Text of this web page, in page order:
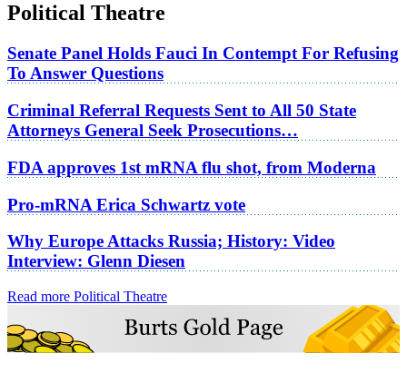
Political Theatre
Senate Panel Holds Fauci In Contempt For Refusing
To Answer Questions
Criminal Referral Requests Sent to All 50 State
Attorneys General Seek Prosecutions…
FDA approves 1st mRNA flu shot, from Moderna
Pro-mRNA Erica Schwartz vote
Why Europe Attacks Russia; History: Video
Interview: Glenn Diesen
Read more Political Theatre